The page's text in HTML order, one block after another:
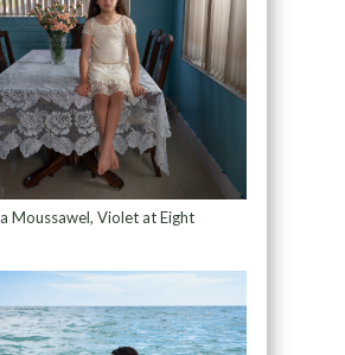
Moussawel, Violet at Eight